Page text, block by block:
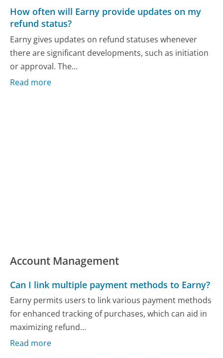
How often will Earny provide updates on my
refund status?
Earny gives updates on refund statuses whenever
there are significant developments, such as initiation
or approval. The...
Read more
Account Management
Can I link multiple payment methods to Earny?
Earny permits users to link various payment methods
for enhanced tracking of purchases, which can aid in
maximizing refund...
Read more